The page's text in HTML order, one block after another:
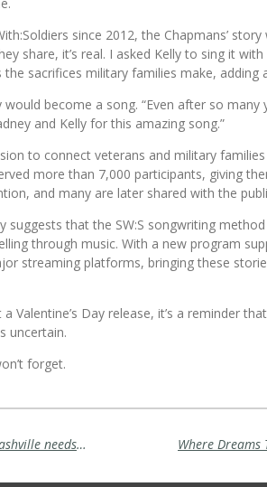
since 2012, the Chapmans’
share, it’s real. I asked Kelly to sing it
sacrifices military families make,
become a song. “Even after so
and Kelly for this amazing song.”
to connect veterans and military
more than 7,000 participants, giving
and many are later shared with the
suggests that the SW:S songwriting
through music. With a new program
streaming platforms, bringing these
a Valentine’s Day release, it’s a reminder
uncertain.
forget.
Where Dreams Take Center Stage: why everyone in Nashville needs to visit Branson and see Rick Thomas' Mansion of Dreams